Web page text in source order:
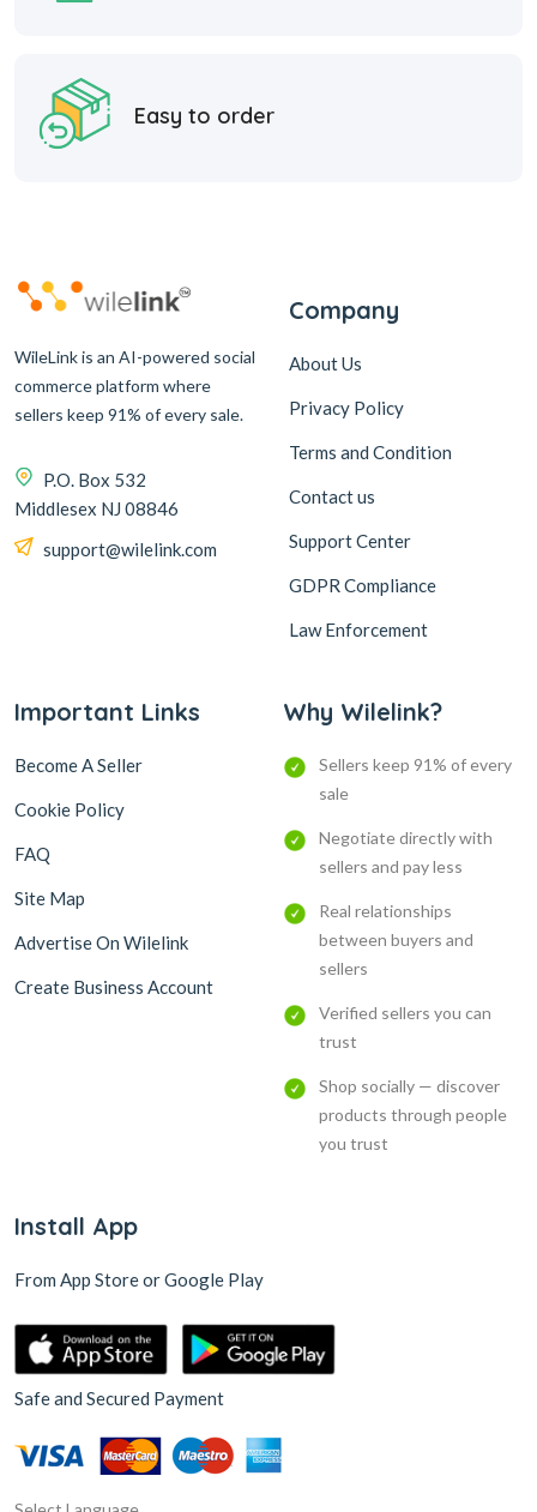
Easy to order
WileLink is an AI-powered social
commerce platform where
sellers keep 91% of every sale.
P.O. Box 532
Middlesex NJ 08846
support@wilelink.com
Company
About Us
Privacy Policy
Terms and Condition
Contact us
Support Center
GDPR Compliance
Law Enforcement
Important Links
Become A Seller
Cookie Policy
FAQ
Site Map
Advertise On Wilelink
Create Business Account
Why Wilelink?
Sellers keep 91% of every
sale
Negotiate directly with
sellers and pay less
Real relationships
between buyers and
sellers
Verified sellers you can
trust
Shop socially — discover
products through people
you trust
Install App
From App Store or Google Play
Safe and Secured Payment